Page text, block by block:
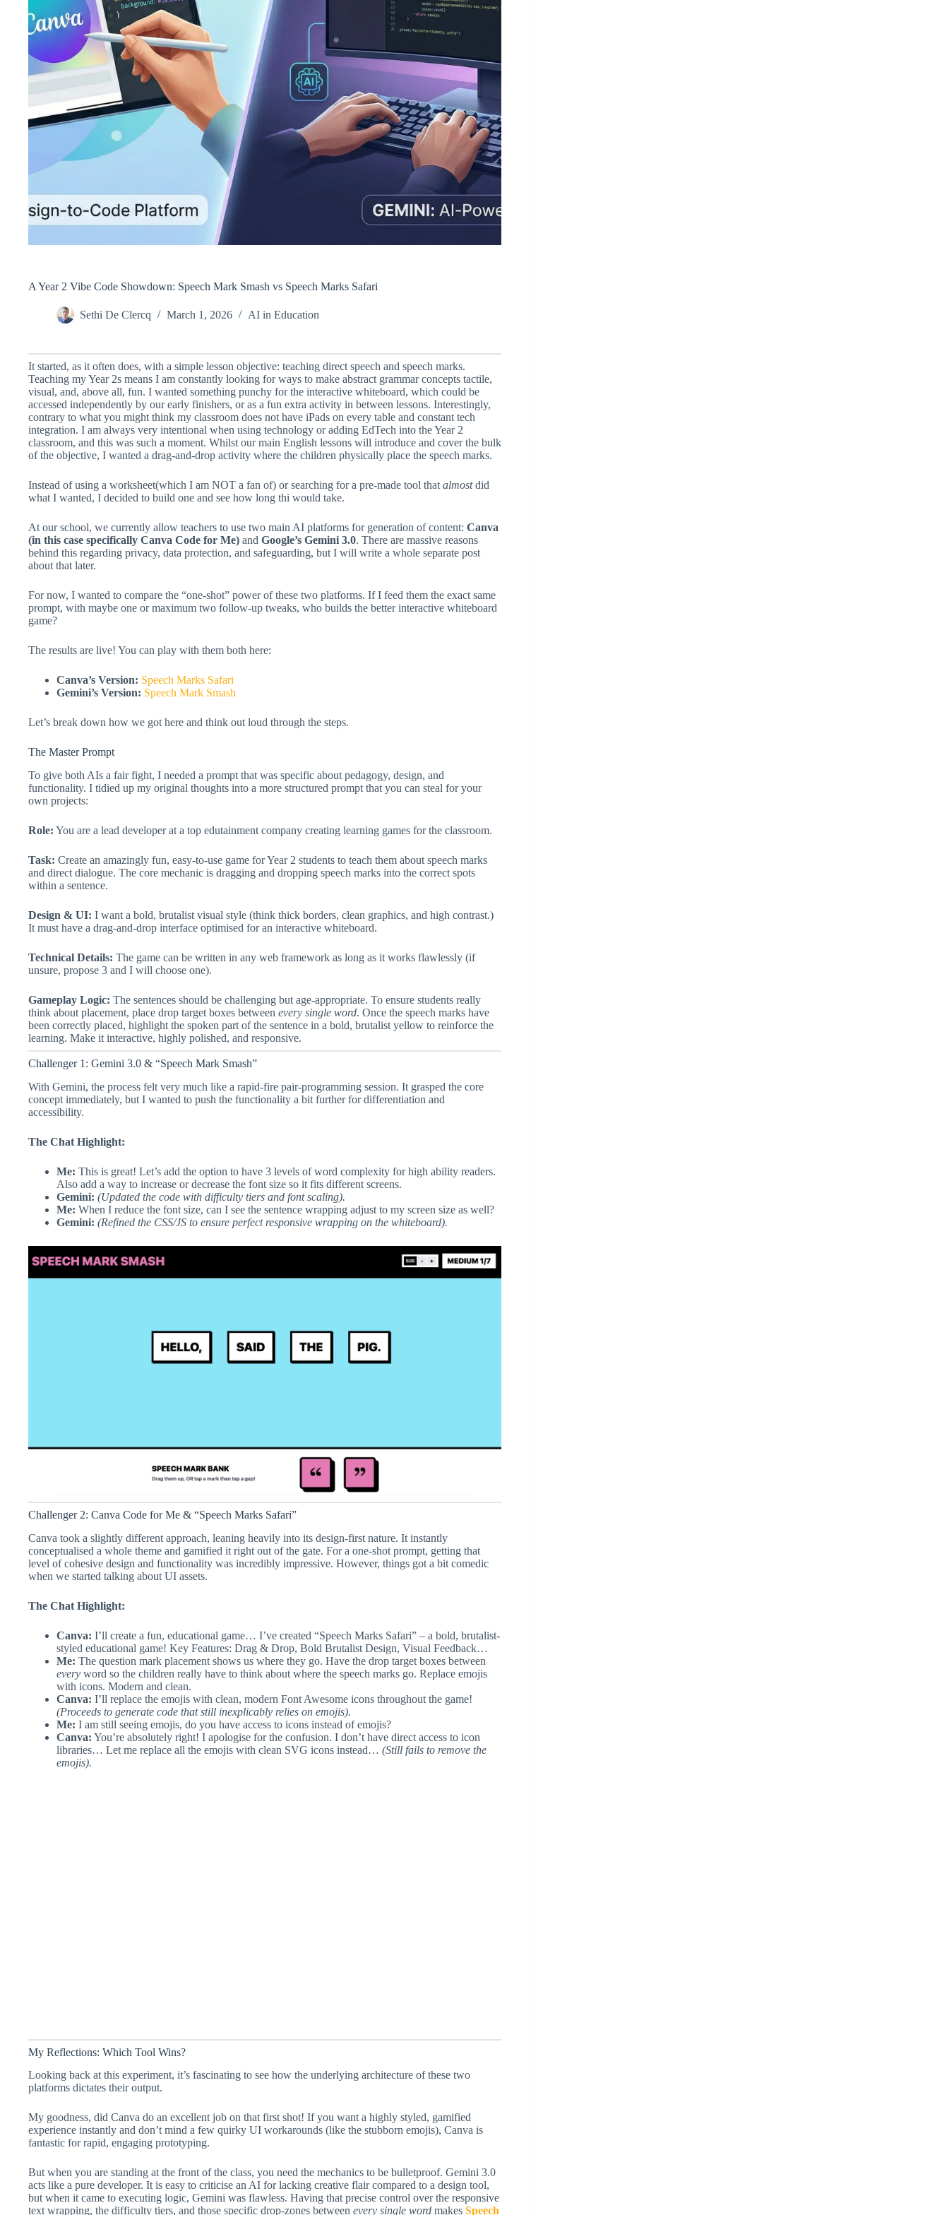
A Year 2 Vibe Code Showdown: Speech Mark Smash vs Speech Marks Safari
Sethi De Clercq March 1, 2026 AI in Education
It started, as it often does, with a simple lesson objective: teaching direct speech and speech marks.
Teaching my Year 2s means I am constantly looking for ways to make abstract grammar concepts tactile,
visual, and, above all, fun. I wanted something punchy for the interactive whiteboard, which could be
accessed independently by our early finishers, or as a fun extra activity in between lessons. Interestingly,
contrary to what you might think my classroom does not have iPads on every table and constant tech
integration. I am always very intentional when using technology or adding EdTech into the Year 2
classroom, and this was such a moment. Whilst our main English lessons will introduce and cover the bulk
of the objective, I wanted a drag-and-drop activity where the children physically place the speech marks.
Instead of using a worksheet(which I am NOT a fan of) or searching for a pre-made tool that almostdid
what I wanted, I decided to build one and see how long thi would take.
At our school, we currently allow teachers to use two main AI platforms for generation of content: Canva
(in this case specifically Canva Code for Me) and Google’s Gemini 3.0. There are massive reasons
behind this regarding privacy, data protection, and safeguarding, but I will write a whole separate post
about that later.
For now, I wanted to compare the “one-shot” power of these two platforms. If I feed them the exact same
prompt, with maybe one or maximum two follow-up tweaks, who builds the better interactive whiteboard
game?
The results are live! You can play with them both here:
Canva’s Version: Speech Marks Safari
Gemini’s Version: Speech Mark Smash
Let’s break down how we got here and think out loud through the steps.
The Master Prompt
To give both AIs a fair fight, I needed a prompt that was specific about pedagogy, design, and
functionality. I tidied up my original thoughts into a more structured prompt that you can steal for your
own projects:
Role: You are a lead developer at a top edutainment company creating learning games for the classroom.
Task: Create an amazingly fun, easy-to-use game for Year 2 students to teach them about speech marks
and direct dialogue. The core mechanic is dragging and dropping speech marks into the correct spots
within a sentence.
Design & UI: I want a bold, brutalist visual style (think thick borders, clean graphics, and high contrast.)
It must have a drag-and-drop interface optimised for an interactive whiteboard.
Technical Details: The game can be written in any web framework as long as it works flawlessly (if
unsure, propose 3 and I will choose one).
Gameplay Logic: The sentences should be challenging but age-appropriate. To ensure students really
think about placement, place drop target boxes between every single word. Once the speech marks have
been correctly placed, highlight the spoken part of the sentence in a bold, brutalist yellow to reinforce the
learning. Make it interactive, highly polished, and responsive.
Challenger 1: Gemini 3.0 & “Speech Mark Smash”
With Gemini, the process felt very much like a rapid-fire pair-programming session. It grasped the core
concept immediately, but I wanted to push the functionality a bit further for differentiation and
accessibility.
The Chat Highlight:
Me: This is great! Let’s add the option to have 3 levels of word complexity for high ability readers.
Also add a way to increase or decrease the font size so it fits different screens.
Gemini: (Updated the code with difficulty tiers and font scaling).
Me: When I reduce the font size, can I see the sentence wrapping adjust to my screen size as well?
Gemini: (Refined the CSS/JS to ensure perfect responsive wrapping on the whiteboard).
Challenger 2: Canva Code for Me & “Speech Marks Safari”
Canva took a slightly different approach, leaning heavily into its design-first nature. It instantly
conceptualised a whole theme and gamified it right out of the gate. For a one-shot prompt, getting that
level of cohesive design and functionality was incredibly impressive. However, things got a bit comedic
when we started talking about UI assets.
The Chat Highlight:
Canva: I’ll create a fun, educational game… I’ve created “Speech Marks Safari” – a bold, brutalist-
styled educational game! Key Features: Drag & Drop, Bold Brutalist Design, Visual Feedback…
Me: The question mark placement shows us where they go. Have the drop target boxes between
every word so the children really have to think about where the speech marks go. Replace emojis
with icons. Modern and clean.
Canva: I’ll replace the emojis with clean, modern Font Awesome icons throughout the game!
(Proceeds to generate code that still inexplicably relies on emojis).
Me: I am still seeing emojis, do you have access to icons instead of emojis?
Canva: You’re absolutely right! I apologise for the confusion. I don’t have direct access to icon
libraries… Let me replace all the emojis with clean SVG icons instead… (Still fails to remove the
emojis).
My Reflections: Which Tool Wins?
Looking back at this experiment, it’s fascinating to see how the underlying architecture of these two
platforms dictates their output.
My goodness, did Canva do an excellent job on that first shot! If you want a highly styled, gamified
experience instantly and don’t mind a few quirky UI workarounds (like the stubborn emojis), Canva is
fantastic for rapid, engaging prototyping.
But when you are standing at the front of the class, you need the mechanics to be bulletproof. Gemini 3.0
acts like a pure developer. It is easy to criticise an AI for lacking creative flair compared to a design tool,
but when it came to executing logic, Gemini was flawless. Having that precise control over the responsive
text wrapping, the difficulty tiers, and those specific drop-zones between every single word makes Speech